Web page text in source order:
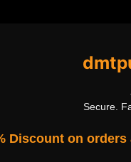
Secure.
Discount on